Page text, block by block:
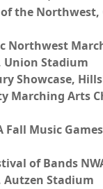
of the Northwest,
Northwest
Union Stadium
Showcase,
Marching Arts
Fall Music
of Bands
Autzen Stadium